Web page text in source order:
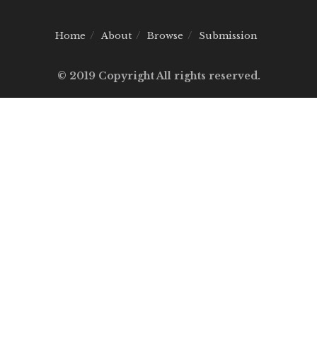
Home About Browse Submission
© 2019 Copyright All rights reserved.